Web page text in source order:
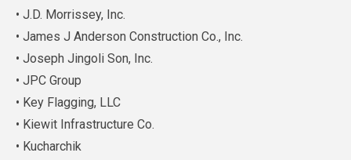
• J.D. Morrissey, Inc.
• James J Anderson Construction Co., Inc.
• Joseph Jingoli Son, Inc.
• JPC Group
• Key Flagging, LLC
• Kiewit Infrastructure Co.
• Kucharchik